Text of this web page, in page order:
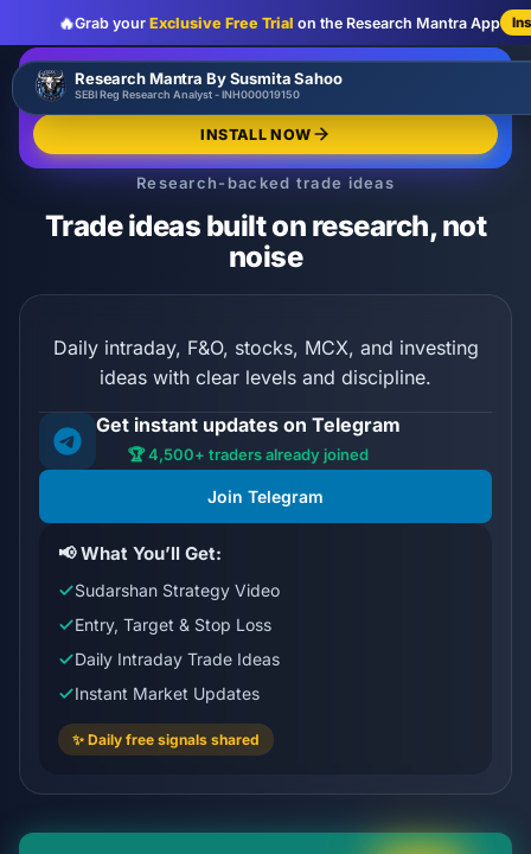
🔥Grab your Exclusive Free Trial on the Research Mantra App
Research Mantra By Susmita Sahoo
SEBI Reg Research Analyst - INH000019150
🔥LIMITED OFFER 00d : 00 h : 00
Exclusive Free Trial
INSTALL NOW
Research-backed trade ideas
Trade ideas built on research, not
noise
Daily intraday, F&O, stocks, MCX, and investing
ideas with clear levels and discipline.
Get instant updates on Telegram
🏆 4,500+ traders already joined
Join Telegram
📢 What You’ll Get:
Sudarshan Strategy Video
Entry, Target & Stop Loss
Daily Intraday Trade Ideas
Instant Market Updates
✨ Daily free signals shared